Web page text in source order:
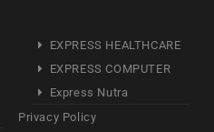
EXPRESS HEALTHCARE
EXPRESS COMPUTER
Express Nutra
Privacy Policy